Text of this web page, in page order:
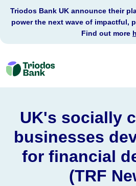
Triodos
Bank
Triodos Bank UK announce their
power the next wave of impactful,
Find out more
UK's socially
businesses
for financial
(TRF